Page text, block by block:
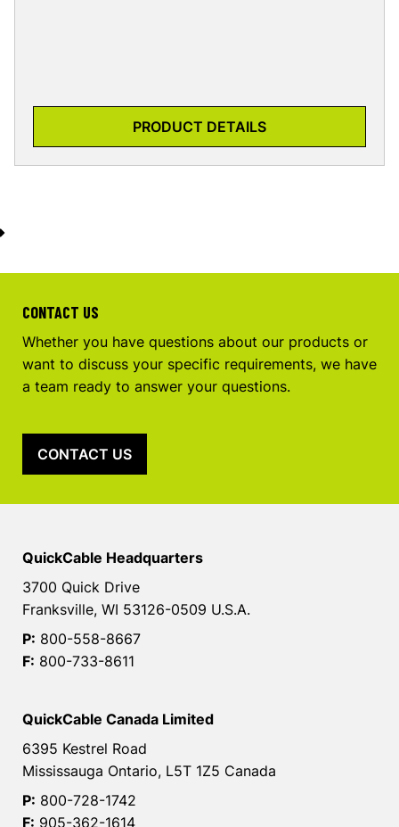
PRODUCT DETAILS
CONTACT US
Whether you have questions about our products or
want to discuss your specific requirements, we have
a team ready to answer your questions.
CONTACT US
QuickCable Headquarters
3700 Quick Drive
Franksville, WI 53126-0509 U.S.A.
P: 800-558-8667
F: 800-733-8611
QuickCable Canada Limited
6395 Kestrel Road
Mississauga Ontario, L5T 1Z5 Canada
P: 800-728-1742
F: 905-362-1614